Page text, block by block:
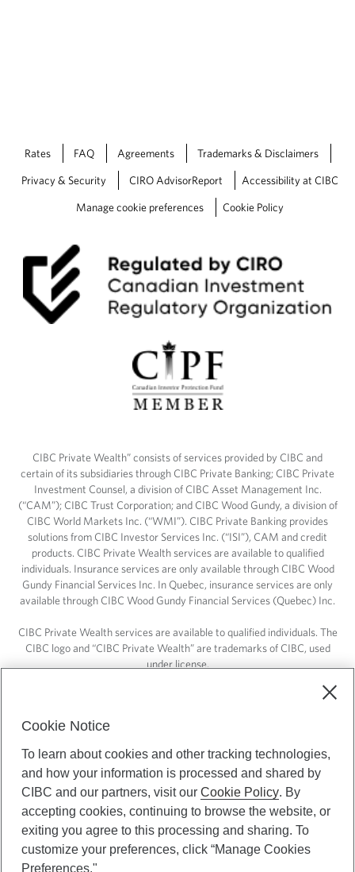
Rates FAQ Agreements Trademarks & Disclaimers
Privacy & Security CIRO AdvisorReport Accessibility at CIBC
Manage cookie preferences Cookie Policy
CIBC Private Wealth” consists of services provided by CIBC and
certain of its subsidiaries through CIBC Private Banking; CIBC Private
Investment Counsel, a division of CIBC Asset Management Inc.
(“CAM”); CIBC Trust Corporation; and CIBC Wood Gundy, a division of
CIBC World Markets Inc. (“WMI”). CIBC Private Banking provides
solutions from CIBC Investor Services Inc. (“ISI”), CAM and credit
products. CIBC Private Wealth services are available to qualified
individuals. Insurance services are only available through CIBC Wood
Gundy Financial Services Inc. In Quebec, insurance services are only
available through CIBC Wood Gundy Financial Services (Quebec) Inc.
CIBC Private Wealth services are available to qualified individuals. The
CIBC logo and “CIBC Private Wealth” are trademarks of CIBC, used
under license.
Cookie Notice
To learn about cookies and other tracking technologies,
and how your information is processed and shared by
CIBC and our partners, visit ourCookie Policy. By
accepting cookies, continuing to browse the website, or
exiting you agree to this processing and sharing. To
customize your preferences, click “Manage Cookies
Preferences."